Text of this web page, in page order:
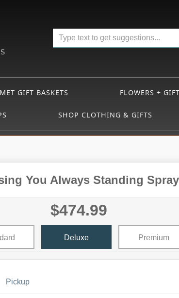
GIFT BASKETS FLOWERS +
SHOP CLOTHING & GIFTS
You Always Standing Spray
$474.99
Deluxe Premium
Pickup